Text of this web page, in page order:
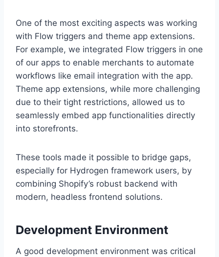
One of the most exciting aspects was working
with Flow triggers and theme app extensions.
For example, we integrated Flow triggers in one
of our apps to enable merchants to automate
workflows like email integration with the app.
Theme app extensions, while more challenging
due to their tight restrictions, allowed us to
seamlessly embed app functionalities directly
into storefronts.
These tools made it possible to bridge gaps,
especially for Hydrogen framework users, by
combining Shopify’s robust backend with
modern, headless frontend solutions.
Development Environment
A good development environment was critical